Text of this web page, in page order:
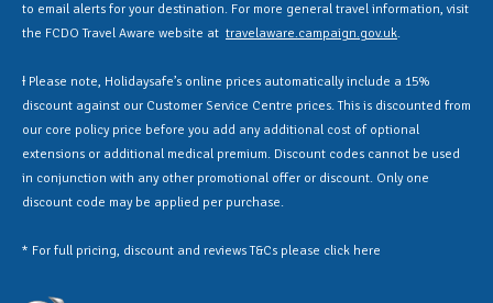
to email alerts for your destination. For more general travel information, visit
the FCDO Travel Aware website at travelaware.campaign.gov.uk.
Ɨ Please note, Holidaysafe’s online prices automatically include a 15%
discount against our Customer Service Centre prices. This is discounted from
our core policy price before you add any additional cost of optional
extensions or additional medical premium. Discount codes cannot be used
in conjunction with any other promotional offer or discount. Only one
discount code may be applied per purchase.
* For full pricing, discount and reviews T&Cs please click here